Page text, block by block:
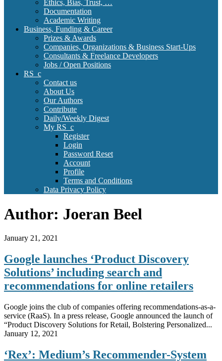
Ethics, Bias, Trust, …
Documentation
Academic Writing
Business, Funding & Career
Prizes & Awards
Companies, Organizations & Business Start-Ups
Consultants & Freelance Developers
Jobs / Open Positions
RS_c
Contact us
About Us
Our Authors
Contribute
Daily/Weekly Digest
My RS_c
Register
Login
Password Reset
Account
Profile
Terms and Conditions
Data Privacy Policy
Author: Joeran Beel
January 21, 2021
Google launches ‘Product Discovery
Solutions’ including search and
recommendations for online retailers
Google joins the club of companies offering recommendations-as-a-
service (RaaS). In a press release, Google announced the launch of
“Product Discovery Solutions for Retail, Bolstering Personalized...
January 12, 2021
‘Rex’: Medium’s Recommender-System